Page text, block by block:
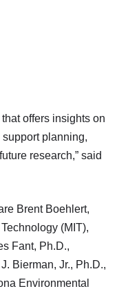
offers insights on
planning,
research,” said
Brent Boehlert,
(MIT),
Fant, Ph.D.,
Bierman, Jr., Ph.D.,
Environmental